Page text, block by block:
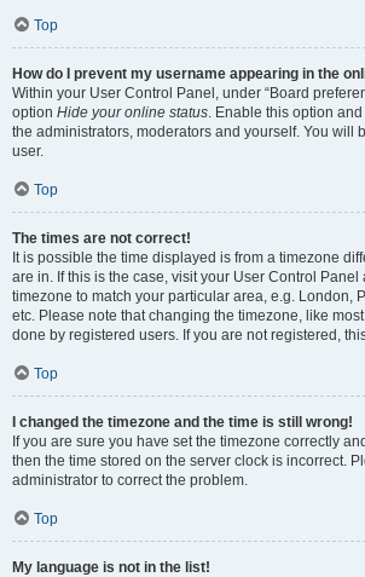
Top
How do I prevent my username appearing in the
Within your User Control Panel, under “Board
option Hide your online status. Enable this option
the administrators, moderators and yourself. You will
user.
Top
The times are not correct!
It is possible the time displayed is from a timezone
are in. If this is the case, visit your User Control
timezone to match your particular area, e.g. London,
etc. Please note that changing the timezone, like
done by registered users. If you are not registered,
Top
I changed the timezone and the time is still wrong!
If you are sure you have set the timezone correctly
then the time stored on the server clock is incorrect.
administrator to correct the problem.
Top
My language is not in the list!